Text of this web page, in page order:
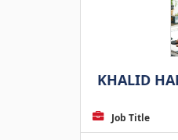
KHALID
Job Title